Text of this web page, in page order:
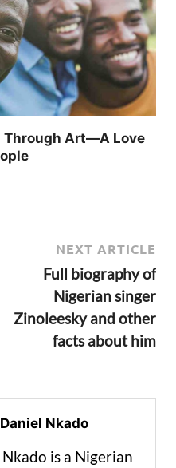
Through Art—A Love
NEXT ARTICLE
Full biography of
Nigerian singer
Zinoleesky and other
facts about him
Nkado
is a Nigerian